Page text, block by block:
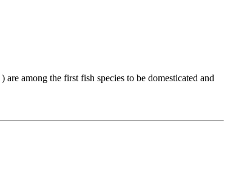
) are among the first fish species to be domesticated and